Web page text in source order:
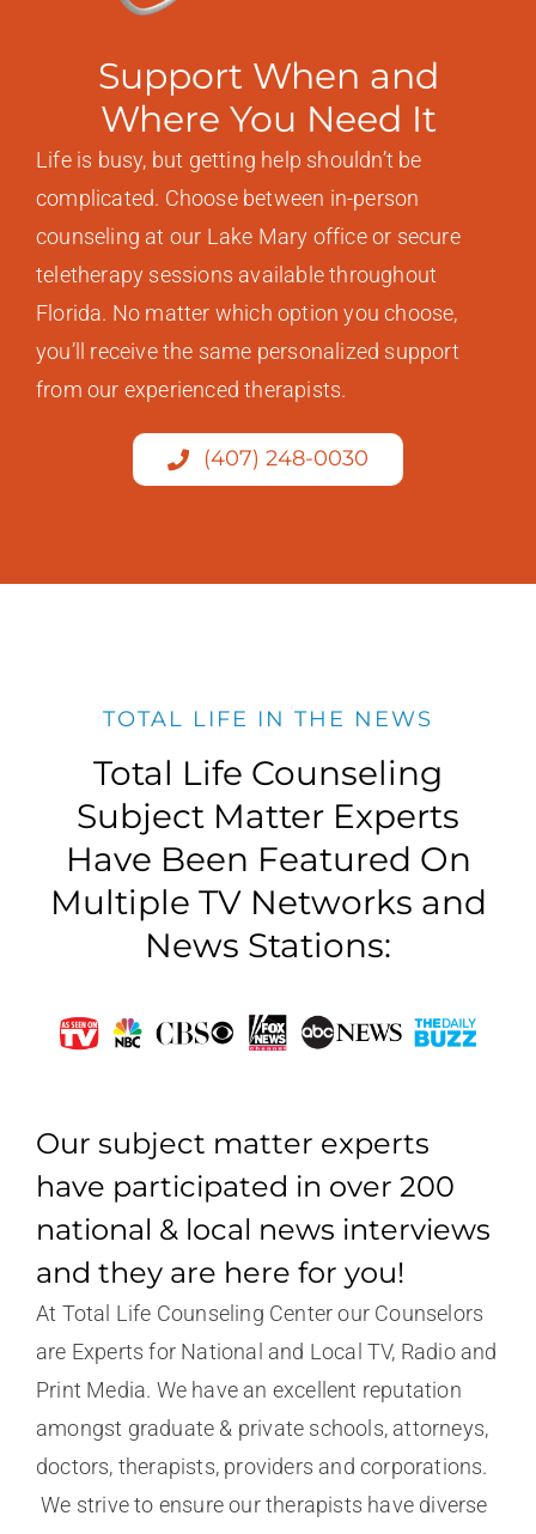
Support When and
Where You Need It
Life is busy, but getting help shouldn’t be
complicated. Choose between in-person
counseling at our Lake Mary office or secure
teletherapy sessions available throughout
Florida. No matter which option you choose,
you’ll receive the same personalized support
from our experienced therapists.
(407) 248-0030
TOTAL LIFE IN THE NEWS
Total Life Counseling
Subject Matter Experts
Have Been Featured On
Multiple TV Networks and
News Stations:
Our subject matter experts
have participated in over 200
national & local news interviews
and they are here for you!
At Total Life Counseling Center our Counselors
are Experts for National and Local TV, Radio and
Print Media. We have an excellent reputation
amongst graduate & private schools, attorneys,
doctors, therapists, providers and corporations.
We strive to ensure our therapists have diverse